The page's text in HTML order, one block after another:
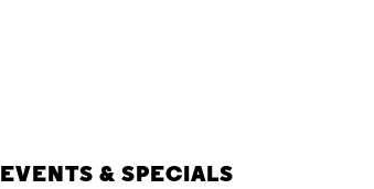
EVENTS & SPECIALS